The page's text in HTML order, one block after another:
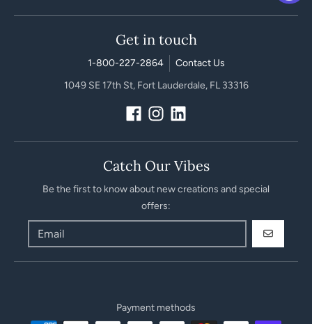
Get in touch
1-800-227-2864
Contact Us
1049 SE 17th St, Fort Lauderdale, FL 33316
Catch Our Vibes
Be the first to know about new creations and special
offers:
GO
Payment methods